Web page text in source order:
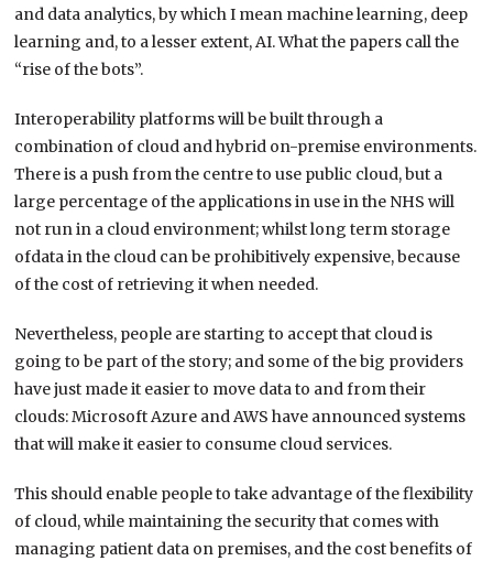
and data analytics, by which I mean machine learning, deep
learning and, to a lesser extent, AI. What the papers call the
“rise of the bots”.
Interoperability platforms will be built through a
combination of cloud and hybrid on-premise environments.
There is a push from the centre to use public cloud, but a
large percentage of the applications in use in the NHS will
not run in a cloud environment; whilst long term storage
ofdata in the cloud can be prohibitively expensive, because
of the cost of retrieving it when needed.
Nevertheless, people are starting to accept that cloud is
going to be part of the story; and some of the big providers
have just made it easier to move data to and from their
clouds: Microsoft Azure and AWS have announced systems
that will make it easier to consume cloud services.
This should enable people to take advantage of the flexibility
of cloud, while maintaining the security that comes with
managing patient data on premises, and the cost benefits of